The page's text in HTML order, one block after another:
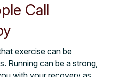
Call
exercise can be
Running can be a strong,